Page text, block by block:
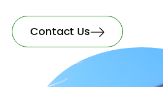
Contact Us